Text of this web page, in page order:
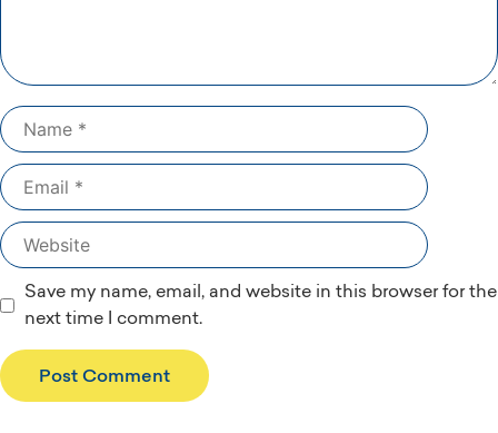
Name
Email
Website
Save my name, email, and website in this browser for the
next time I comment.